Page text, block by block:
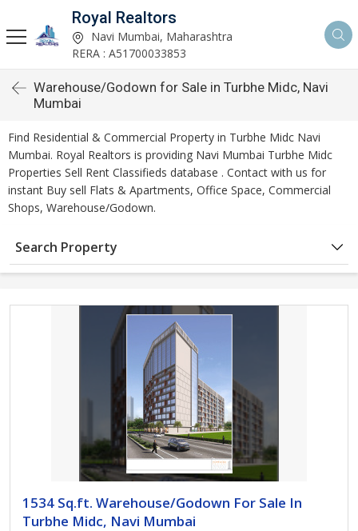
Royal Realtors
Navi Mumbai, Maharashtra
RERA : A51700033853
Warehouse/Godown for Sale in Turbhe Midc, Navi
Mumbai
Find Residential & Commercial Property in Turbhe Midc Navi
Mumbai. Royal Realtors is providing Navi Mumbai Turbhe Midc
Properties Sell Rent Classifieds database . Contact with us for
instant Buy sell Flats & Apartments, Office Space, Commercial
Shops, Warehouse/Godown.
Search Property
1534 Sq.ft. Warehouse/Godown For Sale In
Turbhe Midc, Navi Mumbai